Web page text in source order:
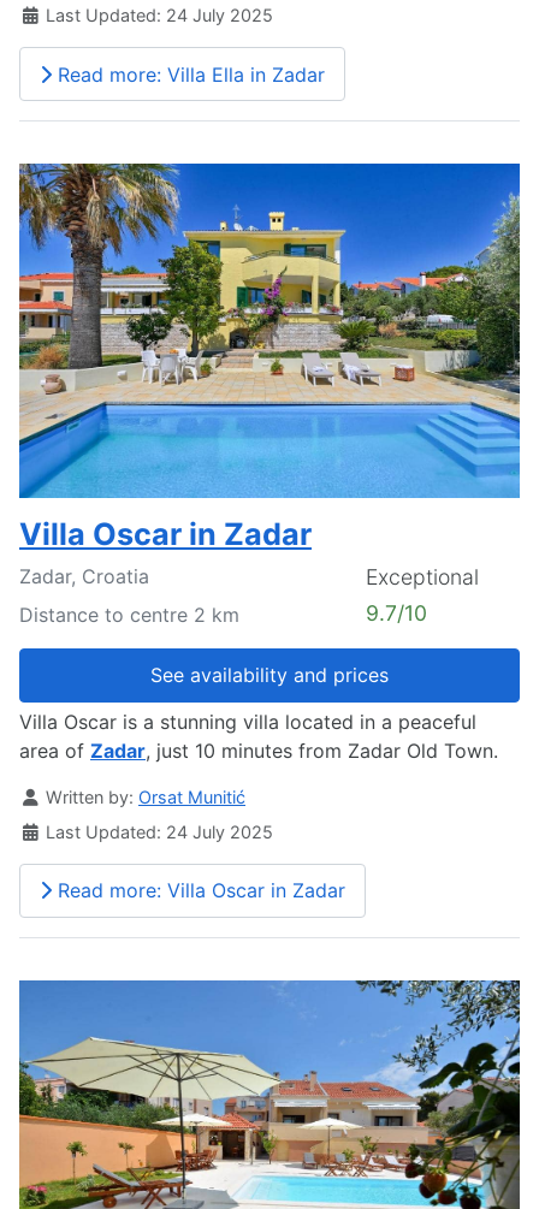
Last Updated: 24 July 2025
Read more: Villa Ella in Zadar
Villa Oscar in Zadar
Zadar, Croatia
Distance to centre 2 km
Exceptional
9.7/10
See availability and prices
Villa Oscar is a stunning villa located in a peaceful
area of Zadar, just 10 minutes from Zadar Old Town.
Details
Written by: Orsat Munitić
Last Updated: 24 July 2025
Read more: Villa Oscar in Zadar